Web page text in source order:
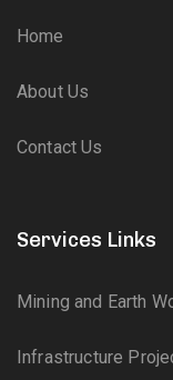
Home
About Us
Contact Us
Services Links
Mining and Earth
Infrastructure